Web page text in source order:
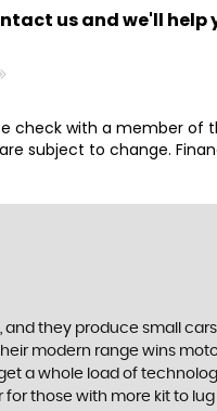
us and we'll
check with a member
subject to change.
they produce small
modern range wins
a whole load of
those with more kit to